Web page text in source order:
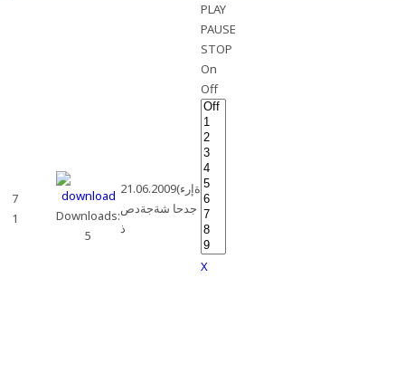
7
1
Downloads:
5
21.06.2009(ةإرء
جدحا شةجةدص
ذ
PLAY
PAUSE
STOP
On
Off
X